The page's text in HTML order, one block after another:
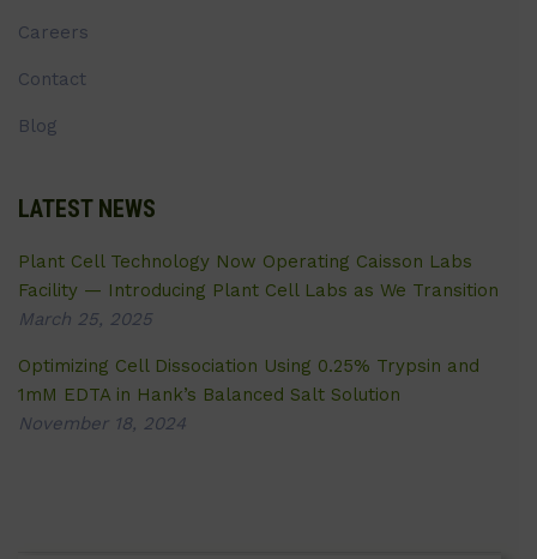
Careers
Contact
Blog
LATEST NEWS
Plant Cell Technology Now Operating Caisson Labs
Facility — Introducing Plant Cell Labs as We Transition
March 25, 2025
Optimizing Cell Dissociation Using 0.25% Trypsin and
1mM EDTA in Hank’s Balanced Salt Solution
November 18, 2024